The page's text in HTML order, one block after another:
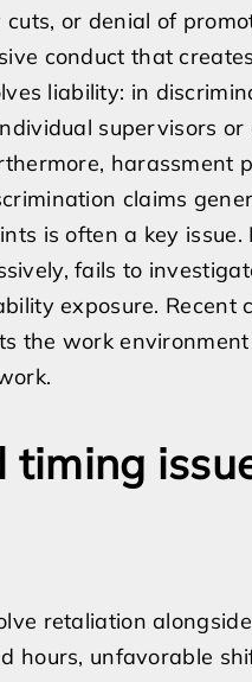
or denial of
conduct that
liability: in
supervisors
claims
is often a key
fails to
exposure.
the work
timing
retaliation
hours, unfavorable